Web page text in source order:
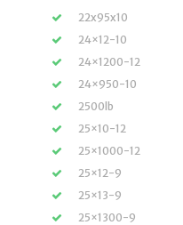
22x95x10
24×12-10
24×1200-12
24×950-10
2500lb
25×10-12
25×1000-12
25×12-9
25×13-9
25×1300-9